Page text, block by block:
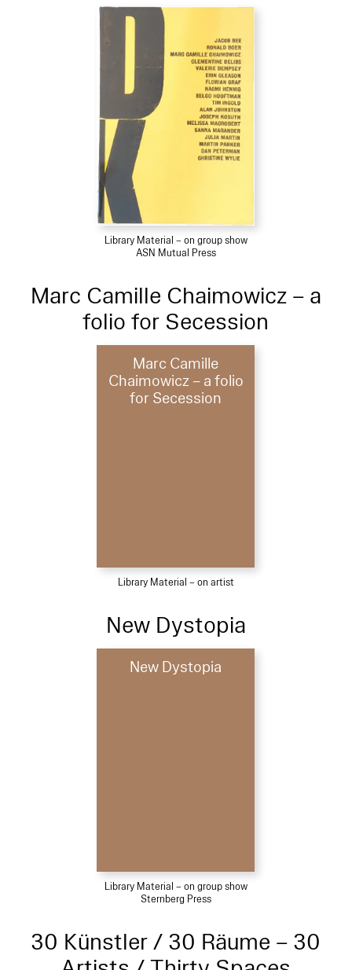
Library Material – on group show
ASN Mutual Press
Marc Camille Chaimowicz – a
folio for Secession
Marc Camille
Chaimowicz – a folio
for Secession
Library Material – on artist
New Dystopia
New Dystopia
Library Material – on group show
Sternberg Press
30 Künstler / 30 Räume – 30